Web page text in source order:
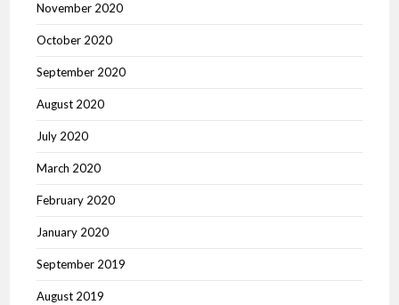
November 2020
October 2020
September 2020
August 2020
July 2020
March 2020
February 2020
January 2020
September 2019
August 2019